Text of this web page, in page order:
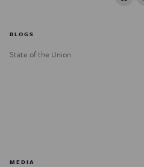
BLOGS
State of the Union
MEDIA